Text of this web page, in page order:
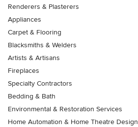
Renderers & Plasterers
Appliances
Carpet & Flooring
Blacksmiths & Welders
Artists & Artisans
Fireplaces
Specialty Contractors
Bedding & Bath
Environmental & Restoration Services
Home Automation & Home Theatre Design